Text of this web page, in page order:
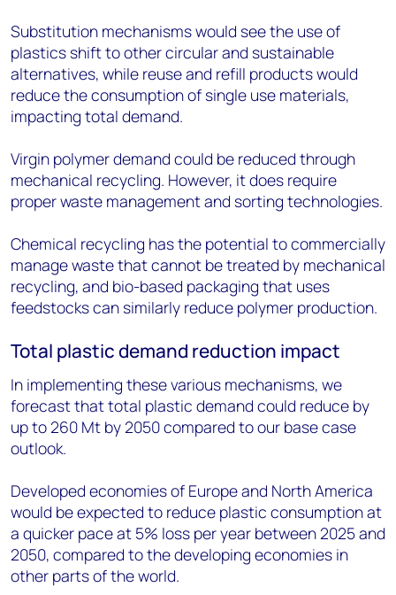
Substitution mechanisms would see the use of
plastics shift to other circular and sustainable
alternatives, while reuse and refill products would
reduce the consumption of single use materials,
impacting total demand.
Virgin polymer demand could be reduced through
mechanical recycling. However, it does require
proper waste management and sorting technologies.
Chemical recycling has the potential to commercially
manage waste that cannot be treated by mechanical
recycling, and bio-based packaging that uses
feedstocks can similarly reduce polymer production.
Total plastic demand reduction impact
In implementing these various mechanisms, we
forecast that total plastic demand could reduce by
up to 260 Mt by 2050 compared to our base case
outlook.
Developed economies of Europe and North America
would be expected to reduce plastic consumption at
a quicker pace at 5% loss per year between 2025 and
2050, compared to the developing economies in
other parts of the world.